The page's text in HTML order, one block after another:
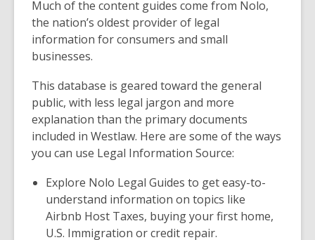
Much of the content guides come from Nolo,
the nation’s oldest provider of legal
information for consumers and small
businesses.
This database is geared toward the general
public, with less legal jargon and more
explanation than the primary documents
included in Westlaw. Here are some of the ways
you can use Legal Information Source:
Explore Nolo Legal Guides to get easy-to-
understand information on topics like
Airbnb Host Taxes, buying your first home,
U.S. Immigration or credit repair.